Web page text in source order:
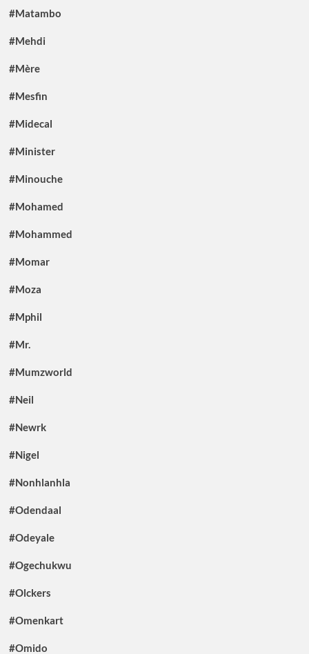
#Matambo
#Mehdi
#Mère
#Mesfin
#Midecal
#Minister
#Minouche
#Mohamed
#Mohammed
#Momar
#Moza
#Mphil
#Mr.
#Mumzworld
#Neil
#Newrk
#Nigel
#Nonhlanhla
#Odendaal
#Odeyale
#Ogechukwu
#Olckers
#Omenkart
#Omido